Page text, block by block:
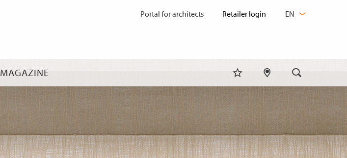
MAGAZINE
Portal for architects
LANGUAGE
EN